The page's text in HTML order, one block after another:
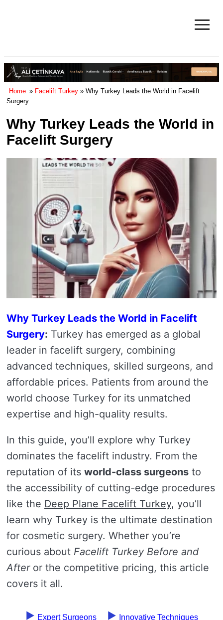
Facelift in Turkey Surgery Cost
≡
Home » Facelift Turkey » Why Turkey Leads the World in Facelift
Surgery
Why Turkey Leads the World in
Facelift Surgery
Why Turkey Leads the World in Facelift
Surgery: Turkey has emerged as a global
leader in facelift surgery, combining
advanced techniques, skilled surgeons, and
affordable prices. Patients from around the
world choose Turkey for its unmatched
expertise and high-quality results.
In this guide, you’ll explore why Turkey
dominates the facelift industry. From the
reputation of its world-class surgeons to
the accessibility of cutting-edge procedures
like the Deep Plane Facelift Turkey, you’ll
learn why Turkey is the ultimate destination
for cosmetic surgery. Whether you’re
curious about Facelift Turkey Before and
Afteror the competitive pricing, this article
covers it all.
Expert Surgeons Innovative Techniques